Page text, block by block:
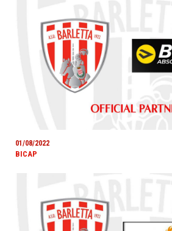
01/08/2022
BICAP